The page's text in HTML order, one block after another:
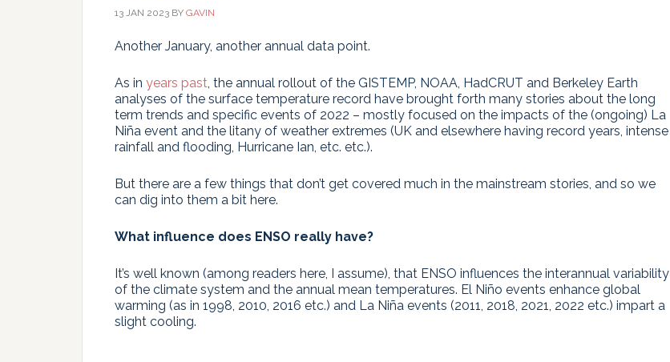
13 JAN 2023 BY GAVIN
Another January, another annual data point.
As in years past, the annual rollout of the GISTEMP, NOAA, HadCRUT and Berkeley Earth
analyses of the surface temperature record have brought forth many stories about the long
term trends and specific events of 2022 – mostly focused on the impacts of the (ongoing) La
Niña event and the litany of weather extremes (UK and elsewhere having record years, intense
rainfall and flooding, Hurricane Ian, etc. etc.).
But there are a few things that don’t get covered much in the mainstream stories, and so we
can dig into them a bit here.
What influence does ENSO really have?
It’s well known (among readers here, I assume), that ENSO influences the interannual variability
of the climate system and the annual mean temperatures. El Niño events enhance global
warming (as in 1998, 2010, 2016 etc.) and La Niña events (2011, 2018, 2021, 2022 etc.) impart a
slight cooling.